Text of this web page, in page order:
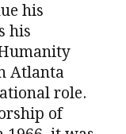
his
his
Atlanta
role.
of